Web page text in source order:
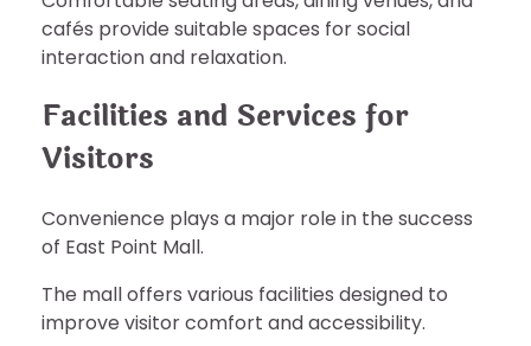
cafés provide suitable spaces for social
interaction and relaxation.
Facilities and Services for
Visitors
Convenience plays a major role in the success
of East Point Mall.
The mall offers various facilities designed to
improve visitor comfort and accessibility.